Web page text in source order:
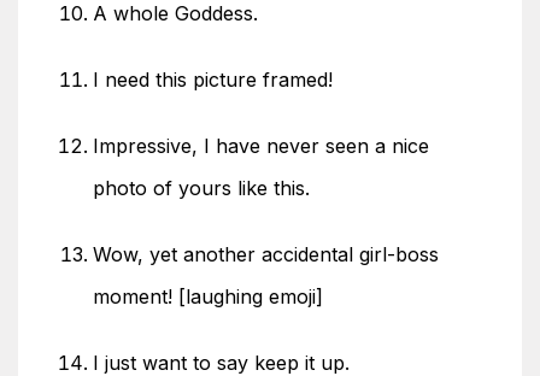
A whole Goddess.
I need this picture framed!
Impressive, I have never seen a nice
photo of yours like this.
Wow, yet another accidental girl-boss
moment! [laughing emoji]
I just want to say keep it up.